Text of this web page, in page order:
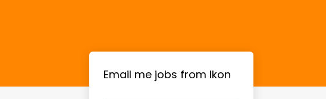
Email me jobs from Ikon